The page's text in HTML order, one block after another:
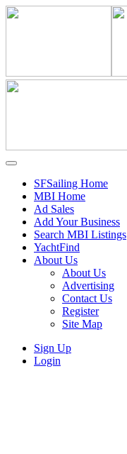
SFSailing Home
MBI Home
Ad Sales
Add Your Business
Search MBI Listings
YachtFind
About Us
About Us
Advertising
Contact Us
Register
Site Map
Sign Up
Login